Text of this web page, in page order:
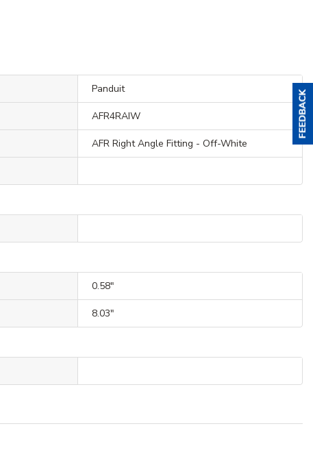
Panduit
AFR4RAIW
AFR Right Angle Fitting - Off-White
0.58"
8.03"